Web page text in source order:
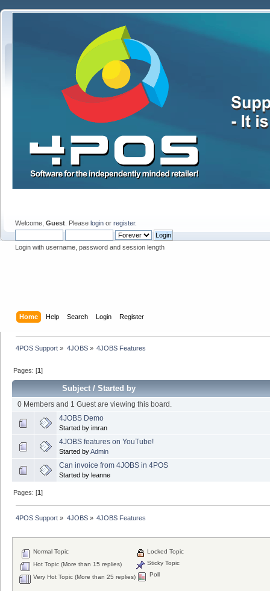
Welcome, Guest . Please login or register.
Login with username, password and session length
Home Help Search Login Register
4POS Support » 4JOBS» 4JOBS Features
Pages: [1]
Subject/Started by
0 Members and 1 Guest are viewing this board.
4JOBS Demo
Started by imran
4JOBS features on YouTube!
Started byAdmin
Can invoice from 4JOBS in 4POS
Started by leanne
Pages: [1]
4POS Support » 4JOBS» 4JOBS Features
Normal Topic
Hot Topic (More than 15 replies)
Very Hot Topic (More than 25 replies)
Locked Topic
Sticky Topic
Poll